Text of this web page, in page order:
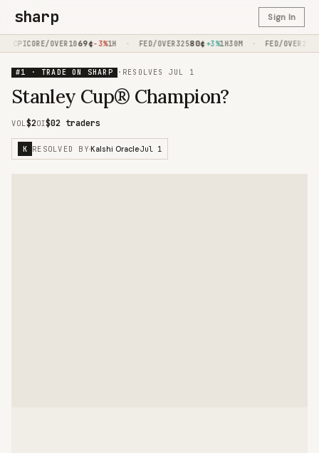
sharp Sign In
CPICORE/OVER1069¢-3%1H FED/OVER32580¢+3%1H30M FED/OVER275
#1 · TRADE ON SHARP · RESOLVES JUL 1
Stanley Cup® Champion?
VOL$2OI$02 traders
K RESOLVED BY·Kalshi Oracle·Jul 1